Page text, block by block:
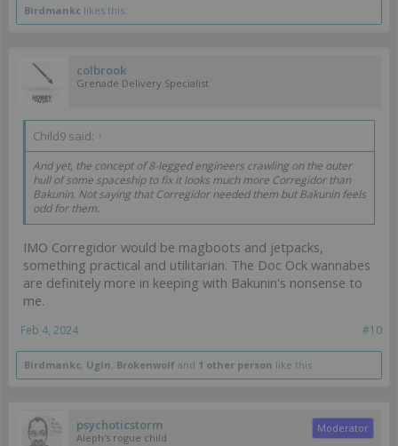
Birdmankc likes this.
colbrook
Grenade Delivery Specialist
Child9 said: ↑
And yet, the concept of 8-legged engineers crawling on the outer
hull of some spaceship to fix it looks much more Corregidor than
Bakunin. Not saying that Corregidor needed them but Bakunin feels
odd for them.
IMO Corregidor would be magboots and jetpacks,
something practical and utilitarian. The Doc Ock wannabes
are definitely more in keeping with Bakunin's nonsense to
me.
#10
Feb 4, 2024
Birdmankc, Ugin, Brokenwolf and 1 other person like this.
psychoticstorm
Aleph's rogue child
Moderator